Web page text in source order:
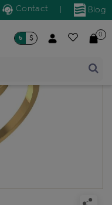
Blog
Contact
৳ $ 0